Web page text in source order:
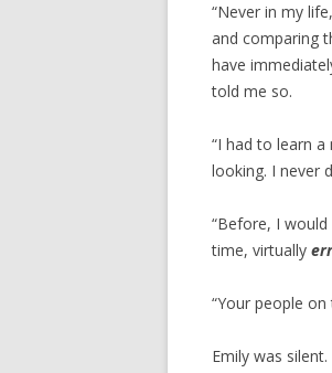
“Never in my
and comparing
have
told me so.
“I had to learn a
looking. I never
“Before, I
time, virtually
“Your people
Emily was